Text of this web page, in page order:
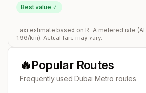
Best value ✓
Taxi estimate based on RTA metered rate
1.96/km). Actual fare may vary.
🔥Popular Routes
Frequently used Dubai Metro routes